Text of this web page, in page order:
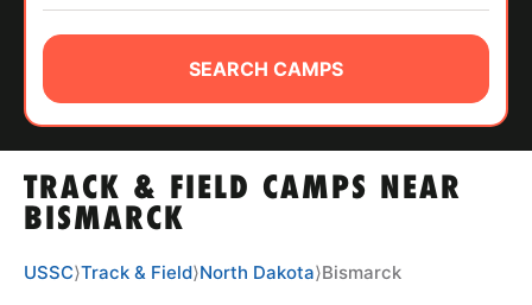
ABOUT
TIPS
NEWS
TRACK & FIELD CAMPS NEAR
BISMARCK
SEARCH CAMPS
USSC⟩Track & Field⟩North Dakota⟩Bismarck